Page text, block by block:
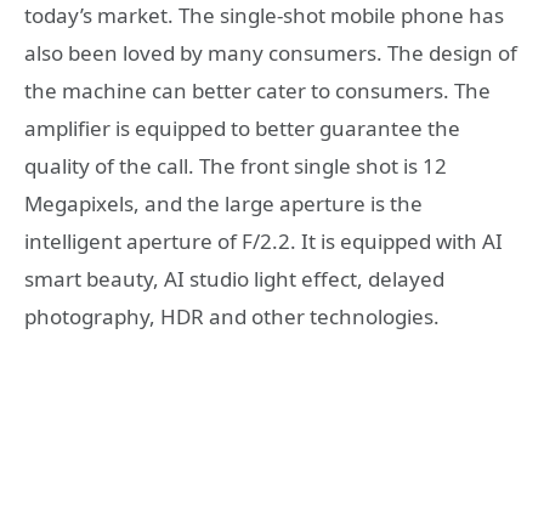
today’s market. The single-shot mobile phone has
also been loved by many consumers. The design of
the machine can better cater to consumers. The
amplifier is equipped to better guarantee the
quality of the call. The front single shot is 12
Megapixels, and the large aperture is the
intelligent aperture of F/2.2. It is equipped with AI
smart beauty, AI studio light effect, delayed
photography, HDR and other technologies.